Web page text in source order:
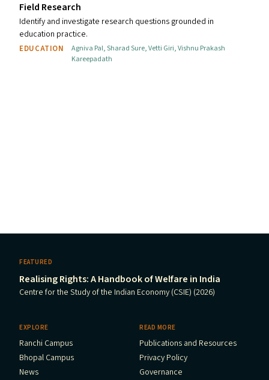
Field Research
Identify and investigate research questions grounded in
education practice.
EDUCATION Agniva Pal,Sharad Sure,Vetti Giri,Vishnu Prakash
Kareepadath
FEATURED
Realising Rights: A Handbook of Welfare in India
Centre for the Study of the Indian Economy (CSIE) (2026)
EXPLORE
Ranchi Campus
Bhopal Campus
News
READ MORE
Publications and Resources
Privacy Policy
Governance